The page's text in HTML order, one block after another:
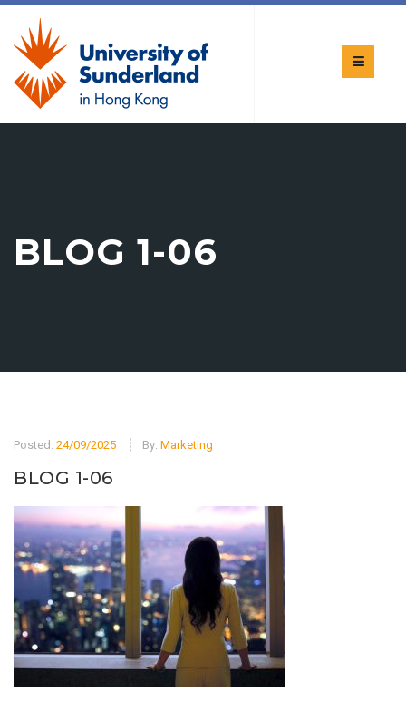
BLOG 1-06
Posted: 24/09/2025 By: Marketing
BLOG 1-06